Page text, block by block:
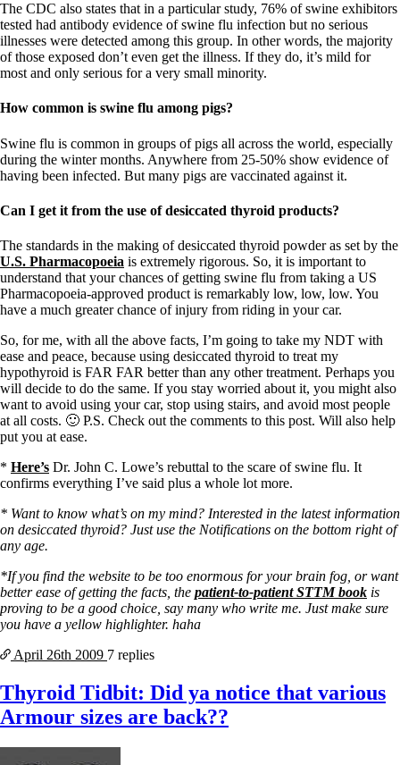
The CDC also states that in a particular study, 76% of swine exhibitors
tested had antibody evidence of swine flu infection but no serious
illnesses were detected among this group. In other words, the majority
of those exposed don’t even get the illness. If they do, it’s mild for
most and only serious for a very small minority.
How common is swine flu among pigs?
Swine flu is common in groups of pigs all across the world, especially
during the winter months. Anywhere from 25-50% show evidence of
having been infected. But many pigs are vaccinated against it.
Can I get it from the use of desiccated thyroid products?
The standards in the making of desiccated thyroid powder as set by the
U.S. Pharmacopoeia is extremely rigorous. So, it is important to
understand that your chances of getting swine flu from taking a US
Pharmacopoeia-approved product is remarkably low, low, low. You
have a much greater chance of injury from riding in your car.
So, for me, with all the above facts, I’m going to take my NDT with
ease and peace, because using desiccated thyroid to treat my
hypothyroid is FAR FAR better than any other treatment. Perhaps you
will decide to do the same. If you stay worried about it, you might also
want to avoid using your car, stop using stairs, and avoid most people
at all costs. 🙂 P.S. Check out the comments to this post. Will also help
put you at ease.
* Here’s Dr. John C. Lowe’s rebuttal to the scare of swine flu. It
confirms everything I’ve said plus a whole lot more.
* Want to know what’s on my mind? Interested in the latest information
on desiccated thyroid? Just use the Notifications on the bottom right of
any age.
*If you find the website to be too enormous for your brain fog, or want
better ease of getting the facts, the patient-to-patient STTM book is
proving to be a good choice, say many who write me. Just make sure
you have a yellow highlighter. haha
April 26th 2009 7 replies
Thyroid Tidbit: Did ya notice that various
Armour sizes are back??